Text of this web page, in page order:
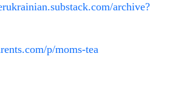
archive?
p/moms-tea